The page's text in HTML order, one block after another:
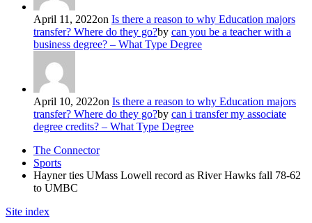
April 11, 2022on Is there a reason to why Education majors
transfer? Where do they go?by can you be a teacher with a
business degree? – What Type Degree
April 10, 2022on Is there a reason to why Education majors
transfer? Where do they go?by can i transfer my associate
degree credits? – What Type Degree
The Connector
Sports
Hayner ties UMass Lowell record as River Hawks fall 78-62
to UMBC
Site index